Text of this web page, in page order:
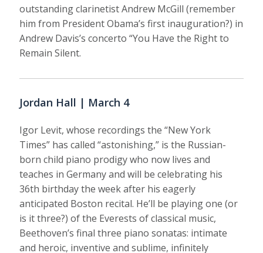
outstanding clarinetist Andrew McGill (remember
him from President Obama’s first inauguration?) in
Andrew Davis’s concerto “You Have the Right to
Remain Silent.
Jordan Hall | March 4
Igor Levit, whose recordings the “New York
Times” has called “astonishing,” is the Russian-
born child piano prodigy who now lives and
teaches in Germany and will be celebrating his
36th birthday the week after his eagerly
anticipated Boston recital. He’ll be playing one (or
is it three?) of the Everests of classical music,
Beethoven’s final three piano sonatas: intimate
and heroic, inventive and sublime, infinitely